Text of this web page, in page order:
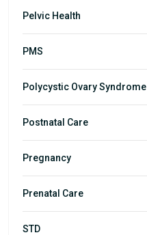
Pelvic Health
PMS
Polycystic Ovary Syndrome
Postnatal Care
Pregnancy
Prenatal Care
STD